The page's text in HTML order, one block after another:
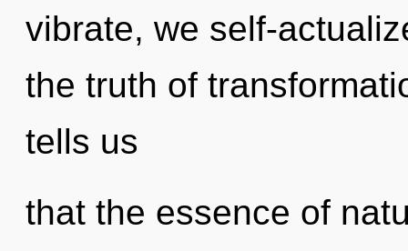
vibrate, we self-
the truth of
tells us
that the essence of